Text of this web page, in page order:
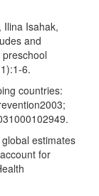
Ilina Isahak,
and
6.
countries:
estimates
for